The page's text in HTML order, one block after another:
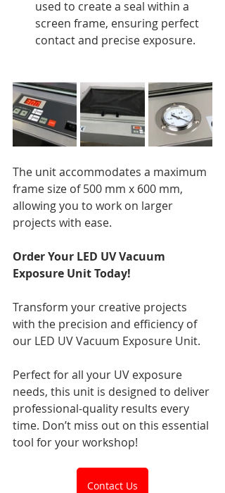
used to create a seal within a
screen frame, ensuring perfect
contact and precise exposure.
The unit accommodates a maximum
frame size of 500 mm x 600 mm,
allowing you to work on larger
projects with ease.
Order Your LED UV Vacuum
Exposure Unit Today!
Transform your creative projects
with the precision and efficiency of
our LED UV Vacuum Exposure Unit.
Perfect for all your UV exposure
needs, this unit is designed to deliver
professional-quality results every
time. Don’t miss out on this essential
tool for your workshop!
Contact Us